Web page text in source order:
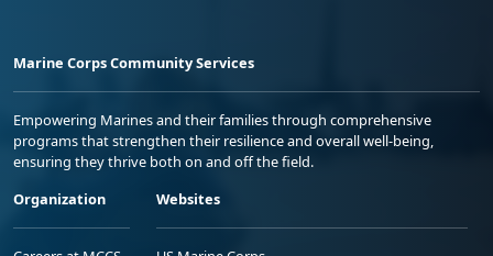
Marine Corps Community Services
Empowering Marines and their families through comprehensive
programs that strengthen their resilience and overall well-being,
ensuring they thrive both on and off the field.
Organization
Websites